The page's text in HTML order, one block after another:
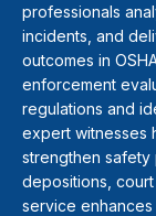
professionals
incidents, and
outcomes in
enforcement
regulations and
expert witnesses
strengthen safety
depositions,
service